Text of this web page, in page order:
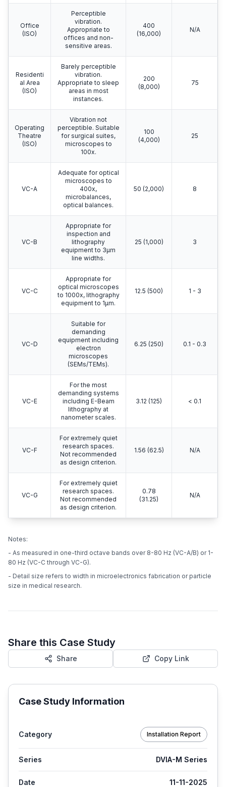
Office
(ISO)
Perceptible
vibration.
Appropriate to
offices and non-
sensitive areas.
400
(16,000)
N/A
Residenti
al Area
(ISO)
Barely perceptible
vibration.
Appropriate to sleep
areas in most
instances.
200
(8,000)
75
Operating
Theatre
(ISO)
Vibration not
perceptible. Suitable
for surgical suites,
microscopes to
100x.
100
(4,000)
25
VC-A
Adequate for optical
microscopes to
400x,
microbalances,
optical balances.
50 (2,000) 8
VC-B
Appropriate for
inspection and
lithography
equipment to 3μm
line widths.
25 (1,000) 3
VC-C
Appropriate for
optical microscopes
to 1000x, lithography
equipment to 1μm.
12.5 (500) 1 - 3
VC-D
Suitable for
demanding
equipment including
electron
microscopes
(SEMs/TEMs).
6.25 (250) 0.1 - 0.3
VC-E
For the most
demanding systems
including E-Beam
lithography at
nanometer scales.
3.12 (125) < 0.1
VC-F
For extremely quiet
research spaces.
Not recommended
as design criterion.
1.56 (62.5) N/A
VC-G
For extremely quiet
research spaces.
Not recommended
as design criterion.
0.78
(31.25)
N/A
Notes:
- As measured in one-third octave bands over 8-80 Hz (VC-A/B) or 1-
80 Hz (VC-C through VC-G).
- Detail size refers to width in microelectronics fabrication or particle
size in medical research.
Share this Case Study
Share Copy Link
Case Study Information
Category Installation Report
Series DVIA-M Series
Date 11-11-2025